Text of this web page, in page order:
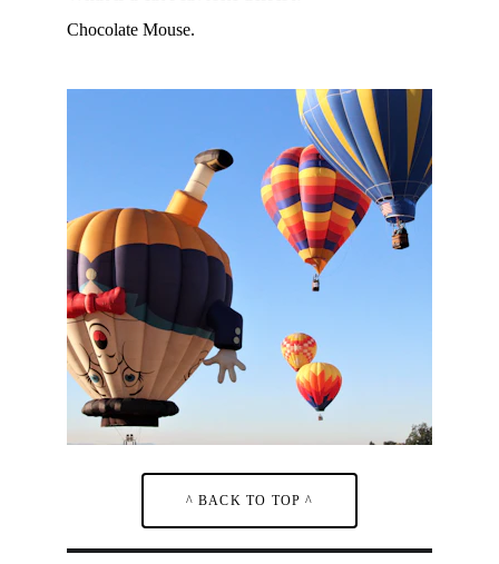
Chocolate Mouse.
^ BACK TO TOP ^